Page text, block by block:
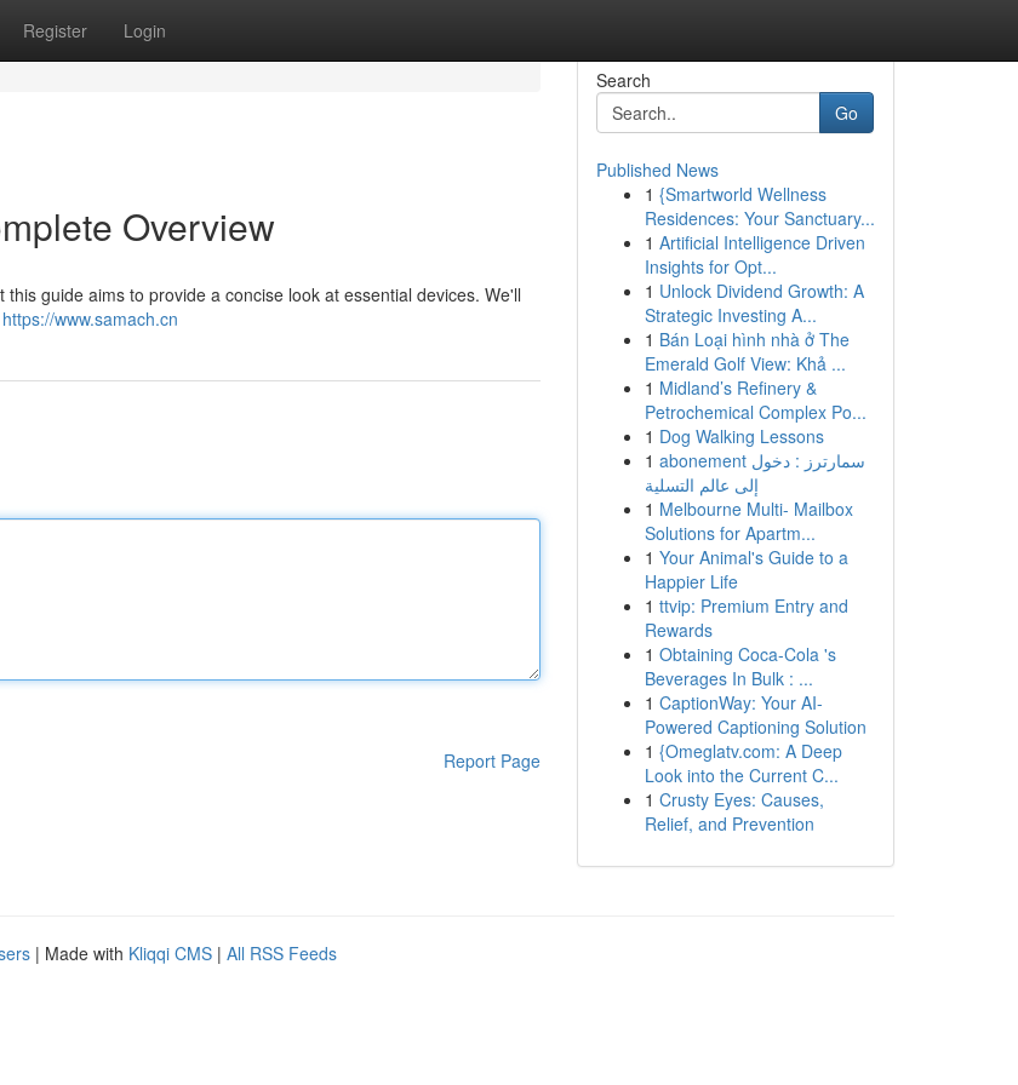
Register Login
Overview
guide aims to provide a concise look at essential devices. We'll
https://www.samach.cn
Report Page
Search
Go
Published News
1 {Smartworld Wellness
Residences: Your Sanctuary...
1 Artificial Intelligence Driven
Insights for Opt...
1 Unlock Dividend Growth: A
Strategic Investing A...
1 Bán Loại hình nhà ở The
Emerald Golf View: Khả ...
1 Midland’s Refinery &
Petrochemical Complex Po...
1 Dog Walking Lessons
1 abonement سمارترز : دخول
إلى عالم التسلية
1 Melbourne Multi- Mailbox
Solutions for Apartm...
1 Your Animal's Guide to a
Happier Life
1 ttvip: Premium Entry and
Rewards
1 Obtaining Coca-Cola 's
Beverages In Bulk : ...
1 CaptionWay: Your AI-
Powered Captioning Solution
1 {Omeglatv.com: A Deep
Look into the Current C...
1 Crusty Eyes: Causes,
Relief, and Prevention
| Made with Kliqqi CMS | All RSS Feeds